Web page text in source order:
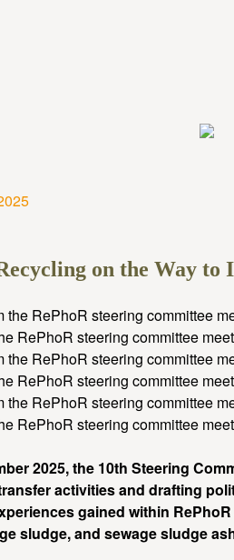
on the Way
RePhoR steering committee
RePhoR steering committee
RePhoR steering committee
2025, the 10th Steering
activities and drafting
gained within
sludge, and sewage sludge